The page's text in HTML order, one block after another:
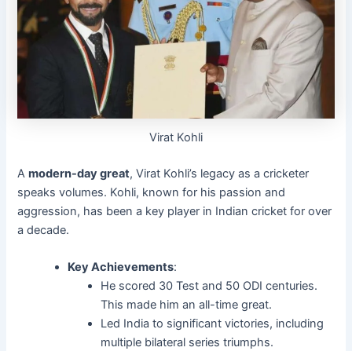
Virat Kohli
Amodern-day great, Virat Kohli’s legacy as a cricketer
speaks volumes. Kohli, known for his passion and
aggression, has been a key player in Indian cricket for over
a decade.
Key Achievements:
He scored 30 Test and 50 ODI centuries.
This made him an all-time great.
Led India to significant victories, including
multiple bilateral series triumphs.